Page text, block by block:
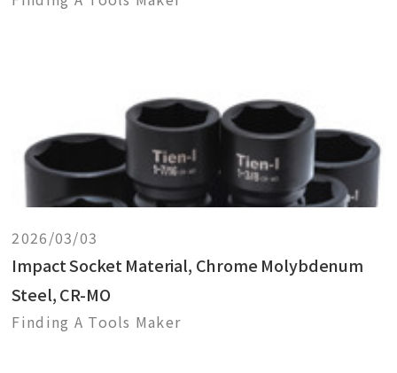
2026/03/03
Impact Socket Material, Chrome Molybdenum
Steel, CR-MO
Finding A Tools Maker